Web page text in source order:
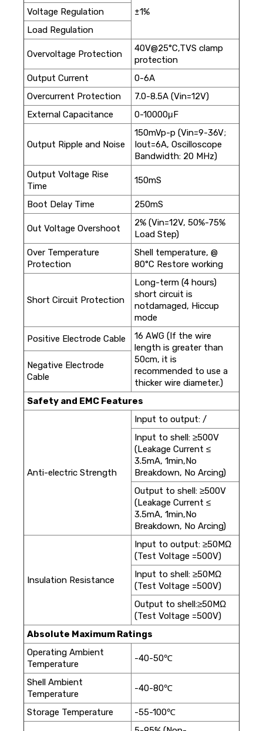
±1%
Voltage Regulation
Load Regulation
Overvoltage Protection
40V@25°C,TVS clamp
protection
Output Current
0-6A
Overcurrent Protection
7.0-8.5A (Vin=12V)
External Capacitance
0-10000μF
Output Ripple and Noise
150mVp-p (Vin=9-36V;
Iout=6A, Oscilloscope
Bandwidth: 20 MHz)
Output Voltage Rise
Time
150mS
Boot Delay Time 250mS
Out Voltage Overshoot
2% (Vin=12V, 50%-75%
Load Step)
Over Temperature
Protection
Shell temperature, @
80°C Restore working
Short Circuit Protection
Long-term (4 hours)
short circuit is
notdamaged, Hiccup
mode
Positive Electrode Cable
16 AWG (If the wire
length is greater than
50cm, it is
recommended to use a
thicker wire diameter.)
Negative Electrode
Cable
Safety and EMC Features
Anti-electric Strength
Input to output: /
Input to shell: ≥500V
(Leakage Current ≤
3.5mA, 1min,No
Breakdown, No Arcing)
Output to shell: ≥500V
(Leakage Current ≤
3.5mA, 1min,No
Breakdown, No Arcing)
Insulation Resistance
Input to output: ≥50MΩ
(Test Voltage =500V)
Input to shell: ≥50MΩ
(Test Voltage =500V)
Output to shell:≥50MΩ
(Test Voltage =500V)
Absolute Maximum Ratings
Operating Ambient
Temperature
-40-50℃
Shell Ambient
Temperature
-40-80℃
Storage Temperature
-55-100℃